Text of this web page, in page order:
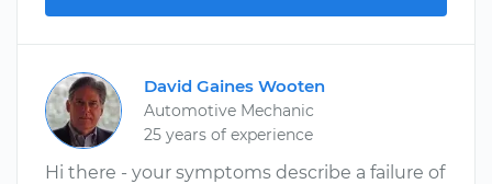
David Gaines Wooten
Automotive Mechanic
25 years of experience
Hi there - your symptoms describe a failure of